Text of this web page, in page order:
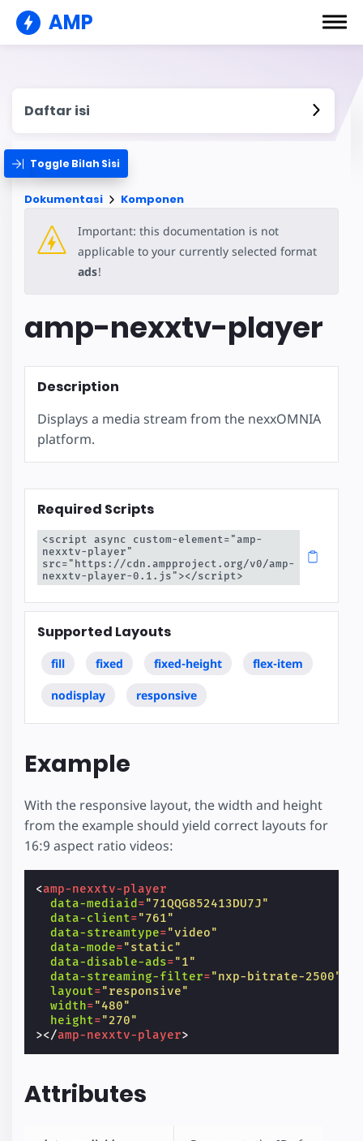
AMP
Daftar isi
Toggle Bilah Sisi
Dokumentasi Komponen
Important: this documentation is not
applicable to your currently selected format
ads!
amp-nexxtv-player
Description
Displays a media stream from the nexxOMNIA
platform.
Required Scripts
<script async custom-element="amp-
nexxtv-player"
src="https://cdn.ampproject.org/v0/amp-
nexxtv-player-0.1.js"></script>
Supported Layouts
fill fixed fixed-height flex-item
nodisplay responsive
Example
With the responsive layout, the width and height
from the example should yield correct layouts for
16:9 aspect ratio videos:
<amp-nexxtv-player
data-mediaid ="71QQG852413DU7J"
data-client="761"
data-streamtype="video"
data-mode="static"
data-disable-ads="1"
data-streaming-filter="nxp-bitrate-2500"
layout="responsive"
width="480"
height="270"
></amp-nexxtv-player>
Attributes